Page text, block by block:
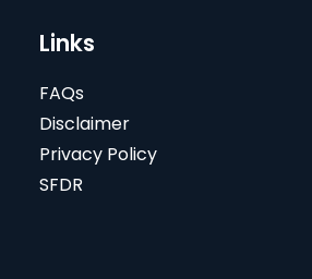
Links
FAQs
Disclaimer
Privacy Policy
SFDR